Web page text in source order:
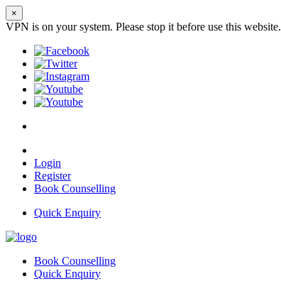
×
VPN is on your system. Please stop it before use this website.
Login
Register
Book Counselling
Quick Enquiry
Book Counselling
Quick Enquiry